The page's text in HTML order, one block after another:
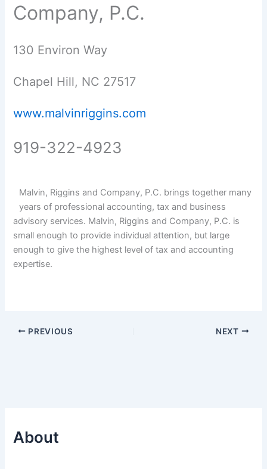
Company, P.C.
130 Environ Way
Chapel Hill, NC 27517
www.malvinriggins.com
919-322-4923
Malvin, Riggins and Company, P.C. brings together many
years of professional accounting, tax and business
advisory services. Malvin, Riggins and Company, P.C. is
small enough to provide individual attention, but large
enough to give the highest level of tax and accounting
expertise.
PREVIOUS NEXT
About